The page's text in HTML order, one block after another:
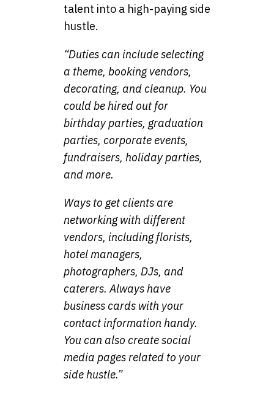
talent into a high-paying side
hustle.
“Duties can include selecting
a theme, booking vendors,
decorating, and cleanup. You
could be hired out for
birthday parties, graduation
parties, corporate events,
fundraisers, holiday parties,
and more.
Ways to get clients are
networking with different
vendors, including florists,
hotel managers,
photographers, DJs, and
caterers. Always have
business cards with your
contact information handy.
You can also create social
media pages related to your
side hustle.”